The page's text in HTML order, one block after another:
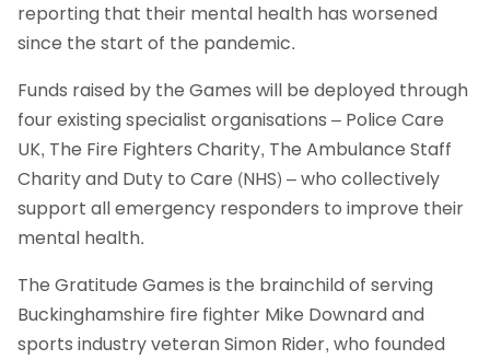
reporting that their mental health has worsened
since the start of the pandemic.
Funds raised by the Games will be deployed through
four existing specialist organisations – Police Care
UK, The Fire Fighters Charity, The Ambulance Staff
Charity and Duty to Care (NHS) – who collectively
support all emergency responders to improve their
mental health.
The Gratitude Games is the brainchild of serving
Buckinghamshire fire fighter Mike Downard and
sports industry veteran Simon Rider, who founded